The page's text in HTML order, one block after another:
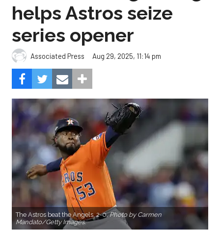
helps Astros seize
series opener
Associated Press Aug 29, 2025, 11:14 pm
The Astros beat the Angels, 2-0.Photo by Carmen
Mandato/Getty Images.